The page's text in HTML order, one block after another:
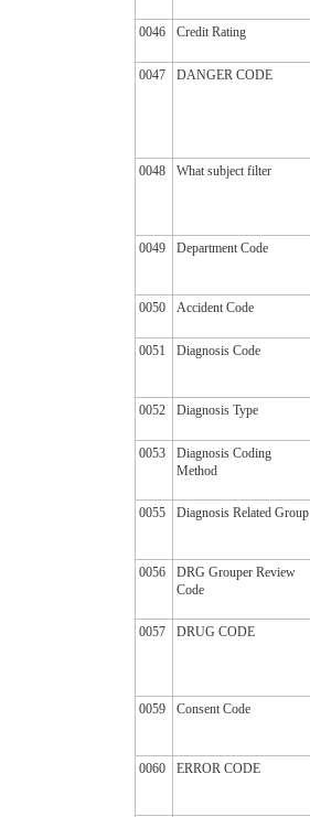
0046 Credit Rating
0047
DANGER CODE
0048 What subject filter
0049 Department Code
0050 Accident Code
0051
Diagnosis Code
0052 Diagnosis Type
0053
Diagnosis Coding
Method
0055 Diagnosis Related Group
0056
DRG Grouper Review
Code
0057 DRUG CODE
0059 Consent Code
0060 ERROR CODE